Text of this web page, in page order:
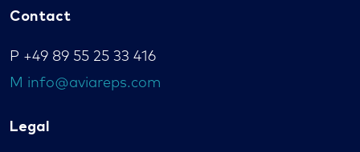
Contact
P +49 89 55 25 33 416
M info@aviareps.com
Legal